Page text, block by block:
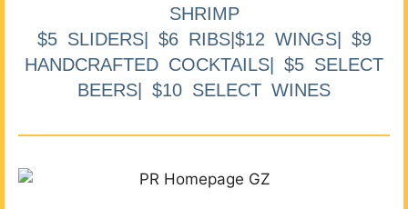
SHRIMP
$5 SLIDERS| $6 RIBS|$12 WINGS| $9
HANDCRAFTED COCKTAILS| $5 SELECT
BEERS| $10 SELECT WINES